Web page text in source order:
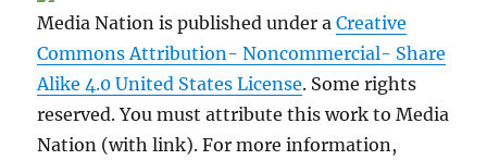
Media Nation is published under aCreative
Commons Attribution- Noncommercial- Share
Alike 4.0 United States License. Some rights
reserved. You must attribute this work to Media
Nation (with link). For more information,